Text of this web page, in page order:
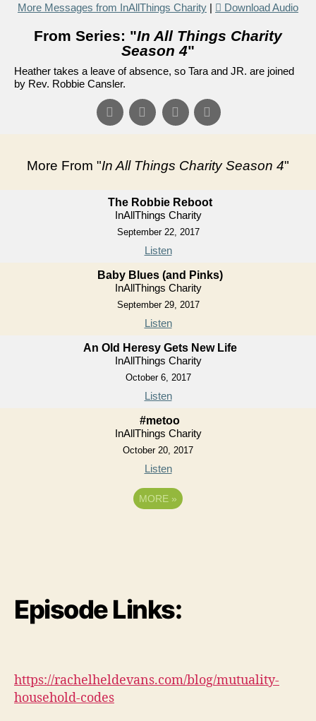
More Messages from InAllThings Charity | Download Audio
From Series: "In All Things Charity
Season 4"
Heather takes a leave of absence, so Tara and JR. are joined
by Rev. Robbie Cansler.
More From "In All Things Charity Season 4"
The Robbie Reboot
InAllThings Charity
September 22, 2017
Listen
Baby Blues (and Pinks)
InAllThings Charity
September 29, 2017
Listen
An Old Heresy Gets New Life
InAllThings Charity
October 6, 2017
Listen
#metoo
InAllThings Charity
October 20, 2017
Listen
MORE »
Episode Links:
https://rachelheldevans.com/blog/mutuality-
household-codes